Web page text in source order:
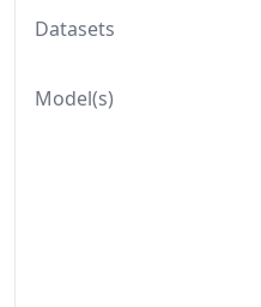
Datasets
Model(s)